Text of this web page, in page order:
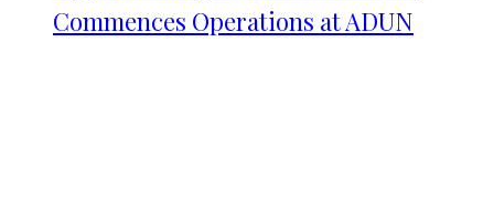
Commences Operations at ADUN